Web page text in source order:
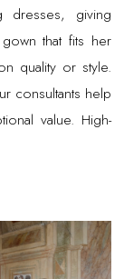
dresses, giving
that fits her
quality or style.
consultants help
value. High-